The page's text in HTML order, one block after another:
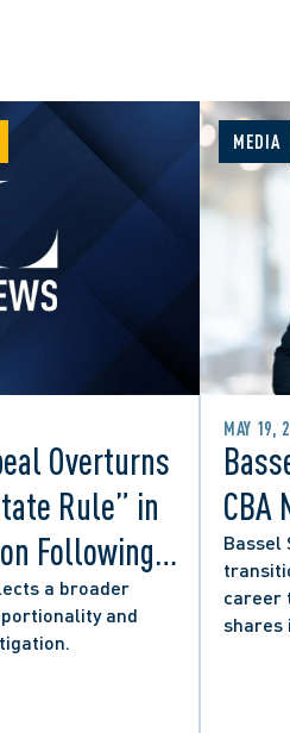
Overturns
Rule” in
Following
by
Others
a broader
and
MEDIA
MAY 19,
CBA
Bassel
career
shares